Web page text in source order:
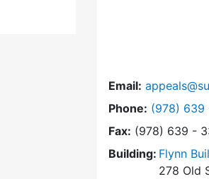
Email:
Phone: Dial
(978) 639
Fax: (978) 639 -
Building: Flynn
278 Old